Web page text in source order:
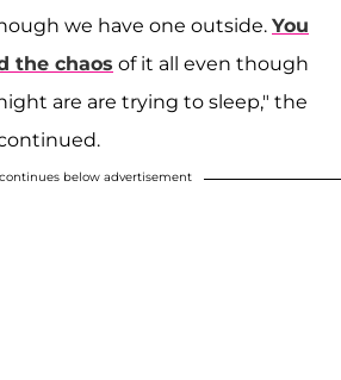
we have one outside. You
the chaos of it all even though
are are trying to sleep," the
below advertisement